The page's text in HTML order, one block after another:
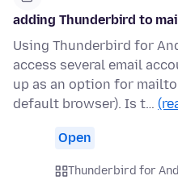
adding Thunderbird to
Using Thunderbird for
access several email
up as an option for
default browser). Is t…
Open
Thunderbird for